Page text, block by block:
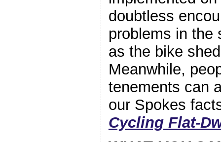
doubtless
problems in the
as the bike
Meanwhile,
tenements can
our Spokes
Cycling Flat-